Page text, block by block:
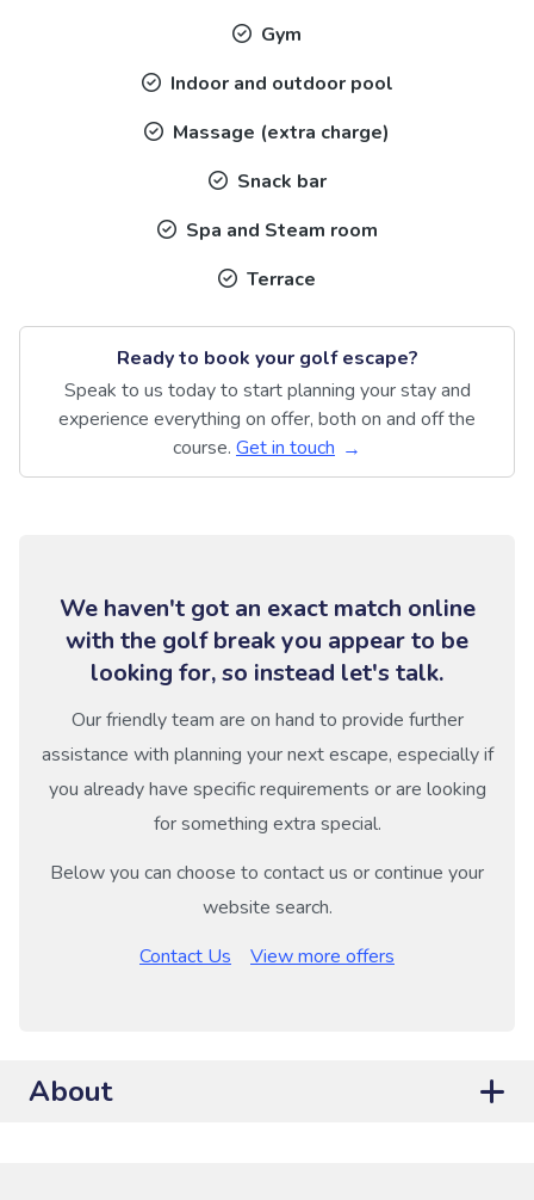
Gym
Indoor and outdoor pool
Massage (extra charge)
Snack bar
Spa and Steam room
Terrace
Ready to book your golf escape?
Speak to us today to start planning your stay and
experience everything on offer, both on and off the
course. Get in touch
We haven't got an exact match online
with the golf break you appear to be
looking for, so instead let's talk.
Our friendly team are on hand to provide further
assistance with planning your next escape, especially if
you already have specific requirements or are looking
for something extra special.
Below you can choose to contact us or continue your
website search.
Contact Us
View more offers
About